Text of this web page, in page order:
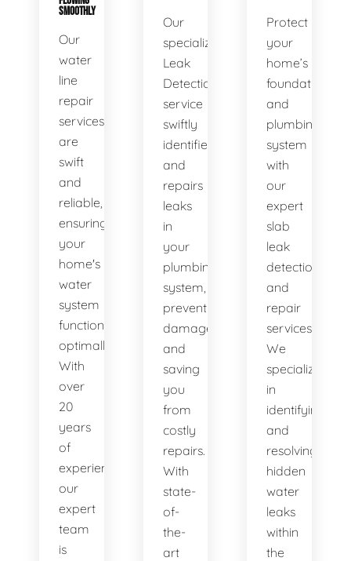
SMOOTHLY
Our
water
line
repair
services
are
swift
and
reliable,
ensuring
your
home's
water
system
functions
optimally.
With
over
20
years
of
experience,
our
expert
team
is
Our
specialized
Leak
Detection
service
swiftly
identifies
and
repairs
leaks
in
your
plumbing
system,
preventing
damage
and
saving
you
from
costly
repairs.
With
state-
of-
the-
art
Protect
your
home’s
foundation
and
plumbing
system
with
our
expert
slab
leak
detection
and
repair
services.
We
specialize
in
identifying
and
resolving
hidden
water
leaks
within
the